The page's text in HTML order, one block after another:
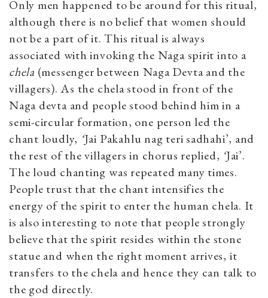
Only men happened to be around for this ritual,
although there is no belief that women should
not be a part of it. This ritual is always
associated with invoking the Naga spirit into a
chela (messenger between Naga Devta and the
villagers). As the chela stood in front of the
Naga devta and people stood behind him in a
semi-circular formation, one person led the
chant loudly, ‘Jai Pakahlu nag teri sadhahi’, and
the rest of the villagers in chorus replied, ‘Jai’.
The loud chanting was repeated many times.
People trust that the chant intensifies the
energy of the spirit to enter the human chela. It
is also interesting to note that people strongly
believe that the spirit resides within the stone
statue and when the right moment arrives, it
transfers to the chela and hence they can talk to
the god directly.